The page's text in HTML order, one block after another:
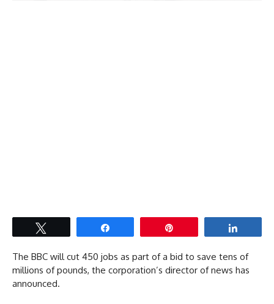
The BBC will cut 450 jobs as part of a bid to save tens of
millions of pounds, the corporation’s director of news has
announced.